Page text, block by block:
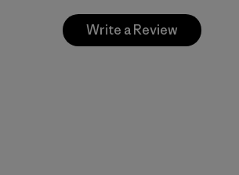
Write a Review